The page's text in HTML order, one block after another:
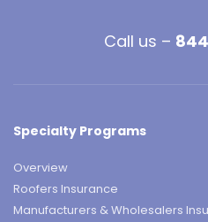
Call us –
Specialty Programs
Overview
Roofers Insurance
Manufacturers & Wholesalers